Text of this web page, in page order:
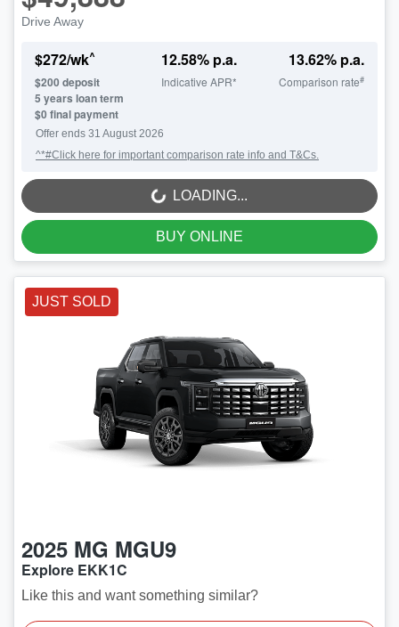
Drive Away
$272/wk^
$200 deposit
5 years loan term
$0 final payment
12.58% p.a.
Indicative APR*
13.62% p.a.
Comparison rate#
Offer ends 31 August 2026
^*#Click here for important comparison rate info and T&Cs.
LOADING...
LOADING...
BUY ONLINE
JUST SOLD
2025 MG MGU9
Explore EKK1C
Like this and want something similar?